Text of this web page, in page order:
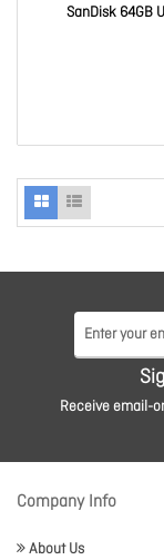
SanDisk 64GB
Receive email-
Company Info
About Us